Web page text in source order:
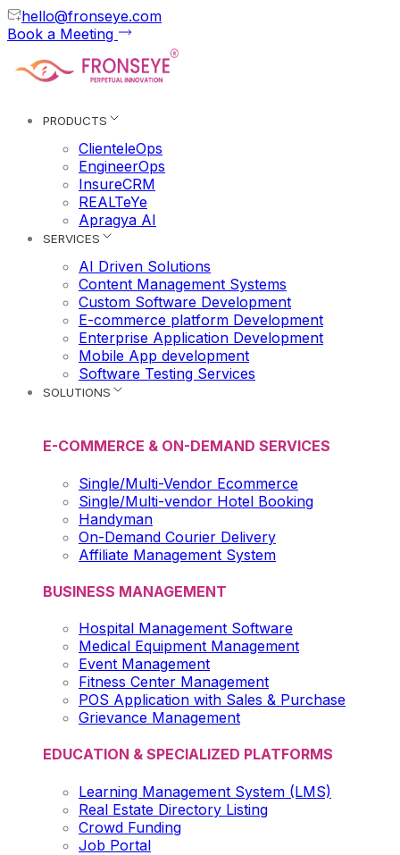
hello@fronseye.com
Book a Meeting
PRODUCTS
ClienteleOps
EngineerOps
InsureCRM
REALTeYe
Apragya AI
SERVICES
AI Driven Solutions
Content Management Systems
Custom Software Development
E-commerce platform Development
Enterprise Application Development
Mobile App development
Software Testing Services
SOLUTIONS
E-COMMERCE & ON-DEMAND SERVICES
Single/Multi-Vendor Ecommerce
Single/Multi-vendor Hotel Booking
Handyman
On-Demand Courier Delivery
Affiliate Management System
BUSINESS MANAGEMENT
Hospital Management Software
Medical Equipment Management
Event Management
Fitness Center Management
POS Application with Sales & Purchase
Grievance Management
EDUCATION & SPECIALIZED PLATFORMS
Learning Management System (LMS)
Real Estate Directory Listing
Crowd Funding
Job Portal